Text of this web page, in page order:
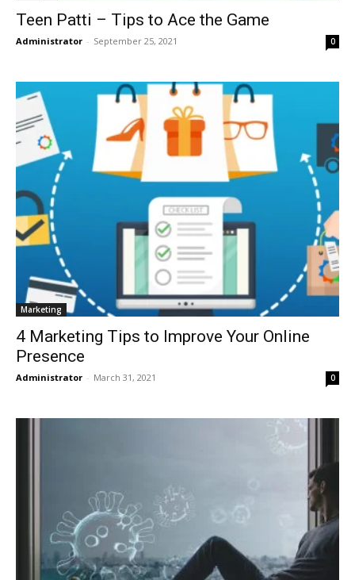
Teen Patti – Tips to Ace the Game
Administrator - September 25, 2021 0
Marketing
4 Marketing Tips to Improve Your Online
Presence
Administrator - March 31, 2021 0